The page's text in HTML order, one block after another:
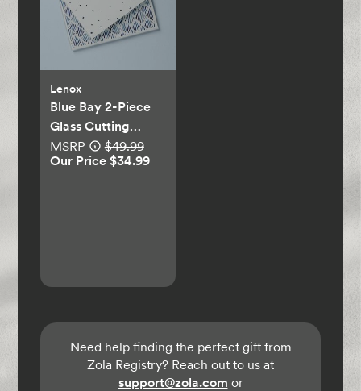
Lenox
Blue Bay 2-Piece
Glass Cutting
Board Set
MSRP
$49.99
Our Price $34.99
Need help finding the perfect gift from
Zola Registry? Reach out to us at
support@zola.com or